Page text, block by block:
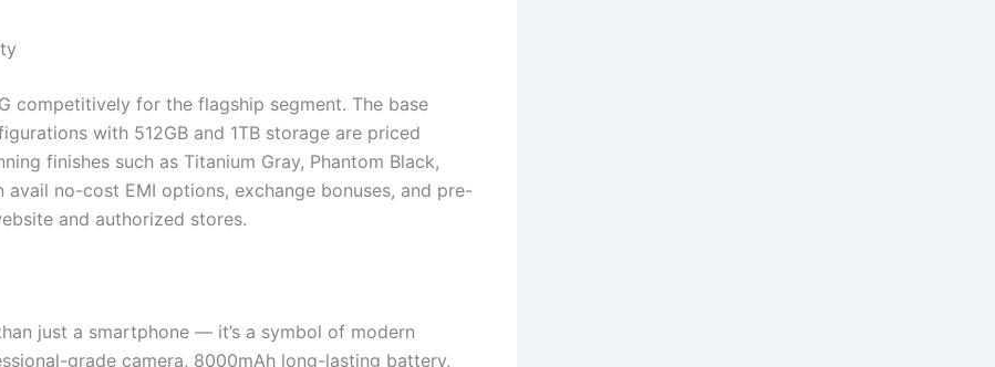
competitively for the flagship segment. The base
with 512GB and 1TB storage are priced
finishes such as Titanium Gray, Phantom Black,
avail no-cost EMI options, exchange bonuses, and pre-
and authorized stores.
just a smartphone — it’s a symbol of modern
grade camera, 8000mAh long-lasting battery,